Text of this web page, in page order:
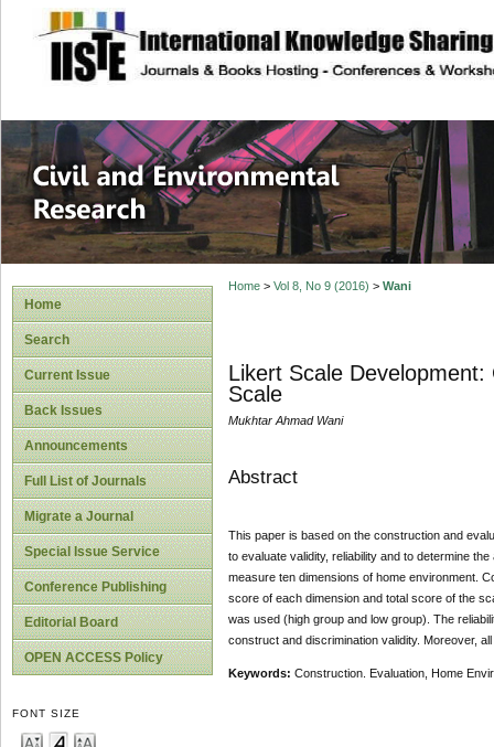
site description
Civil and
Home
Search
Current Issue
Back Issues
Announcements
Full List of Journals
Migrate a Journal
Special Issue Service
Conference Publishing
Editorial Board
OPEN ACCESS Policy
FONT SIZE
Home> Vol 8, No 9 (2016) > Wani
Likert Scale
Scale
Mukhtar Ahmad Wani
Abstract
This paper is based on the construction and
to evaluate validity, reliability and to determine
measure ten dimensions of home environment.
score of each dimension and total score of the
was used (high group and low group). The
construct and discrimination validity. Moreover,
Keywords: Construction. Evaluation, Home